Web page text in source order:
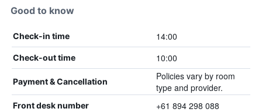
Good to know
Check-in time 14:00
Check-out time 10:00
Payment & Cancellation
Policies vary by room
type and provider.
Front desk number +61 894 298 088